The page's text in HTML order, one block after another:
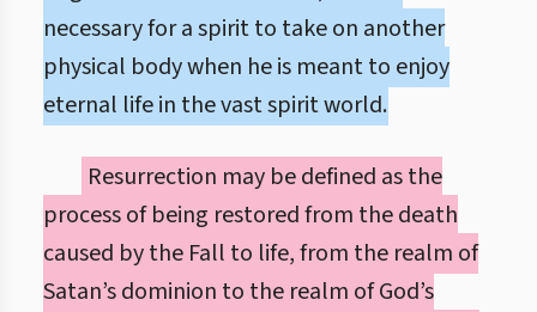
necessary for a spirit to take on another
physical body when he is meant to enjoy
eternal life in the vast spirit world.
Resurrection may be defined as the
process of being restored from the death
caused by the Fall to life, from the realm of
Satan’s dominion to the realm of God’s